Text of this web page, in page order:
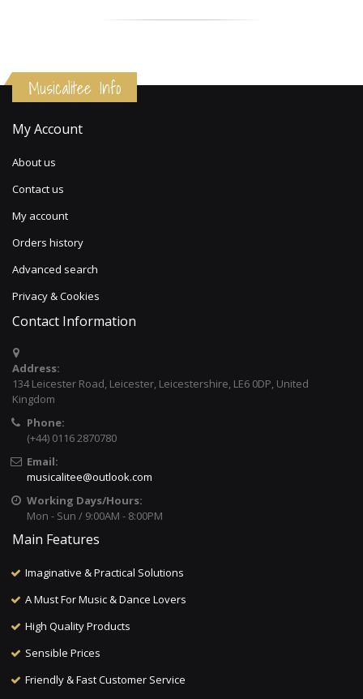
Musicalitee Info
My Account
About us
Contact us
My account
Orders history
Advanced search
Privacy & Cookies
Contact Information
Address:
134 Leicester Road, Leicester, Leicestershire, LE6 0DP, United
Kingdom
Phone:
(+44) 0116 2870780
Email:
musicalitee@outlook.com
Working Days/Hours:
Mon - Sun / 9:00AM - 8:00PM
Main Features
Imaginative & Practical Solutions
A Must For Music & Dance Lovers
High Quality Products
Sensible Prices
Friendly & Fast Customer Service